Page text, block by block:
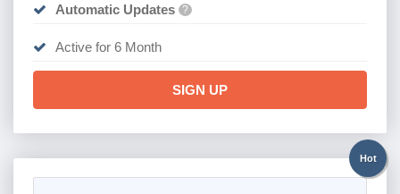
Automatic Updates ?
Active for 6 Month
SIGN UP
Hot